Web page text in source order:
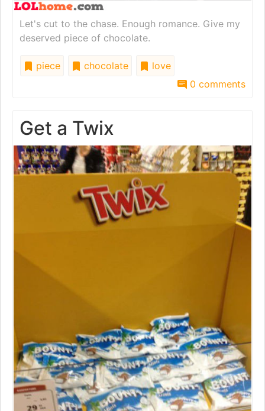
Let's cut to the chase. Enough romance. Give my
deserved piece of chocolate.
piece chocolate
love
0 comments
Get a Twix